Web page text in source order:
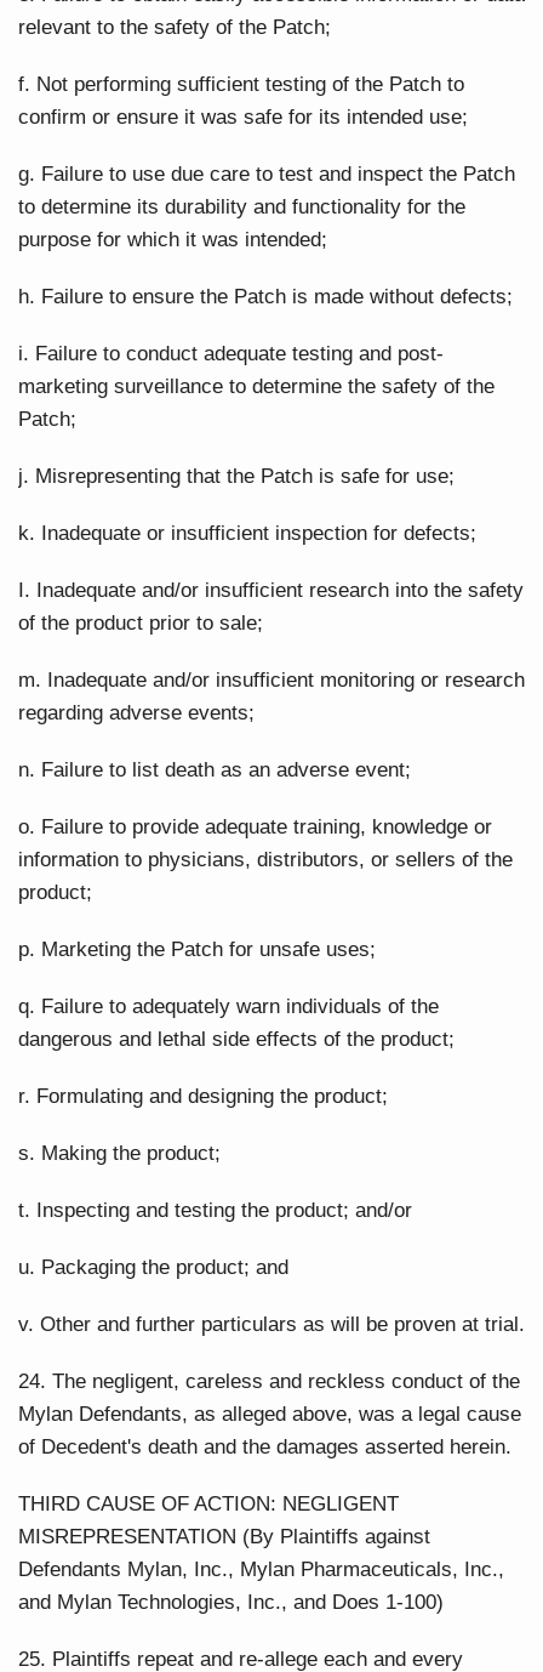
relevant to the safety of the Patch;
f. Not performing sufficient testing of the Patch to
confirm or ensure it was safe for its intended use;
g. Failure to use due care to test and inspect the Patch
to determine its durability and functionality for the
purpose for which it was intended;
h. Failure to ensure the Patch is made without defects;
i. Failure to conduct adequate testing and post-
marketing surveillance to determine the safety of the
Patch;
j. Misrepresenting that the Patch is safe for use;
k. Inadequate or insufficient inspection for defects;
I. Inadequate and/or insufficient research into the safety
of the product prior to sale;
m. Inadequate and/or insufficient monitoring or research
regarding adverse events;
n. Failure to list death as an adverse event;
o. Failure to provide adequate training, knowledge or
information to physicians, distributors, or sellers of the
product;
p. Marketing the Patch for unsafe uses;
q. Failure to adequately warn individuals of the
dangerous and lethal side effects of the product;
r. Formulating and designing the product;
s. Making the product;
t. Inspecting and testing the product; and/or
u. Packaging the product; and
v. Other and further particulars as will be proven at trial.
24. The negligent, careless and reckless conduct of the
Mylan Defendants, as alleged above, was a legal cause
of Decedent's death and the damages asserted herein.
THIRD CAUSE OF ACTION: NEGLIGENT
MISREPRESENTATION (By Plaintiffs against
Defendants Mylan, Inc., Mylan Pharmaceuticals, Inc.,
and Mylan Technologies, Inc., and Does 1-100)
25. Plaintiffs repeat and re-allege each and every